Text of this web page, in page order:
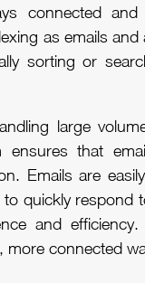
connected
as emails
sorting or
large
ensures that
Emails are
quickly respond
and
more connected